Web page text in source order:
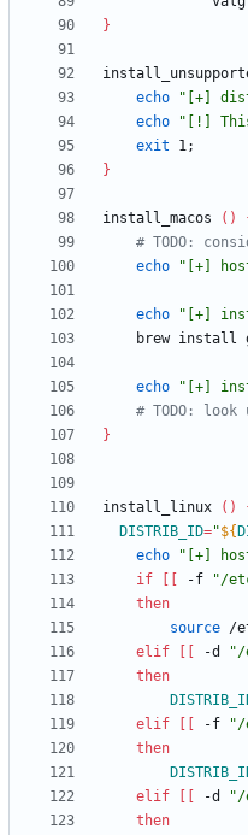
}
echo
" [+]
echo
"[!]
exit 1;
}
install_macos ( )
# TODO:
echo
"[+]
echo
"[+]
echo
"[+]
# TODO: look
}
install_linux ( )
DISTRIB_ID="${
echo
"[+]
if
-f "/
then
source
elif
-d "/
then
elif
-f "/
then
elif
-d "/
then